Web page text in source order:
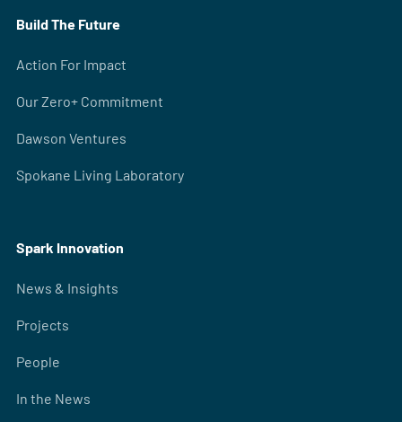
Build The Future
Action For Impact
Our Zero+ Commitment
Dawson Ventures
Spokane Living Laboratory
Spark Innovation
News & Insights
Projects
People
In the News